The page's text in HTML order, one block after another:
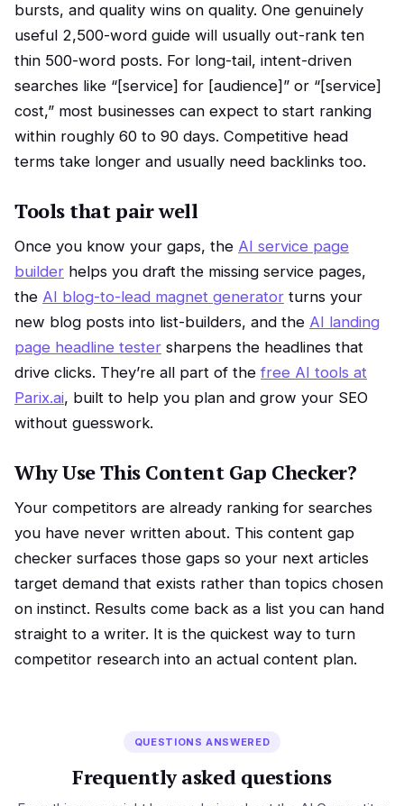
bursts, and quality wins on quality. One genuinely
useful 2,500-word guide will usually out-rank ten
thin 500-word posts. For long-tail, intent-driven
searches like “[service] for [audience]” or “[service]
cost,” most businesses can expect to start ranking
within roughly 60 to 90 days. Competitive head
terms take longer and usually need backlinks too.
Tools that pair well
Once you know your gaps, the AI service page
builder helps you draft the missing service pages,
the AI blog-to-lead magnet generator turns your
new blog posts into list-builders, and the AI landing
page headline tester sharpens the headlines that
drive clicks. They’re all part of the free AI tools at
Parix.ai, built to help you plan and grow your SEO
without guesswork.
Why Use This Content Gap Checker?
Your competitors are already ranking for searches
you have never written about. This content gap
checker surfaces those gaps so your next articles
target demand that exists rather than topics chosen
on instinct. Results come back as a list you can hand
straight to a writer. It is the quickest way to turn
competitor research into an actual content plan.
QUESTIONS ANSWERED
Frequently asked questions